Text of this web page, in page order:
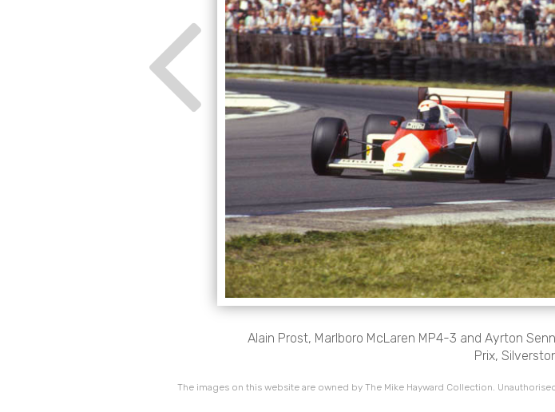
Alain Prost, Marlboro McLaren MP4-3 and Ayrton
Prix,
The images on this website are owned by The Mike Hayward Collection.